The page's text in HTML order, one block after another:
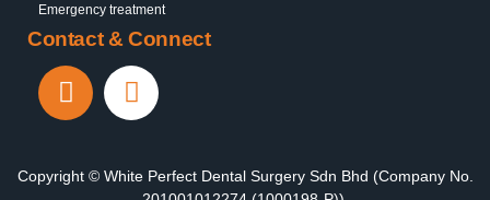
Emergency treatment
Contact & Connect
Copyright © White Perfect Dental Surgery Sdn Bhd (Company No.